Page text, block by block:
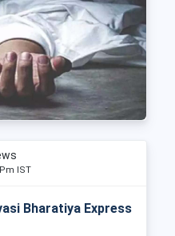
IST
Bharatiya Express